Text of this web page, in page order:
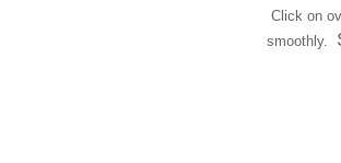
Click on
smoothly.